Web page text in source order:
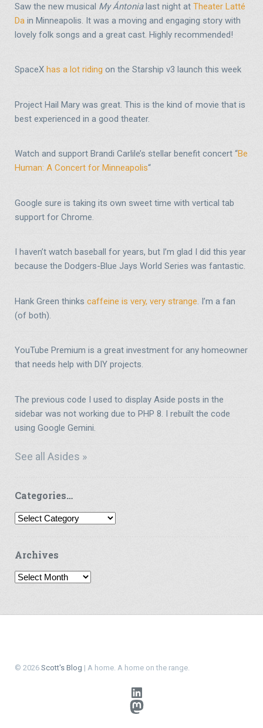
Saw the new musical My Ántonialast night at Theater Latté
Da in Minneapolis. It was a moving and engaging story with
lovely folk songs and a great cast. Highly recommended!
SpaceX has a lot riding on the Starship v3 launch this week
Project Hail Mary was great. This is the kind of movie that is
best experienced in a good theater.
Watch and support Brandi Carlile’s stellar benefit concert “Be
Human: A Concert for Minneapolis“
Google sure is taking its own sweet time with vertical tab
support for Chrome.
I haven’t watch baseball for years, but I’m glad I did this year
because the Dodgers-Blue Jays World Series was fantastic.
Hank Green thinks caffeine is very, very strange. I’m a fan
(of both).
YouTube Premium is a great investment for any homeowner
that needs help with DIY projects.
The previous code I used to display Aside posts in the
sidebar was not working due to PHP 8. I rebuilt the code
using Google Gemini.
See all Asides »
Categories…
Categories…
Archives
Archives
© 2026 Scott's Blog | A home. A home on the range.
LinkedIn
Mastodon